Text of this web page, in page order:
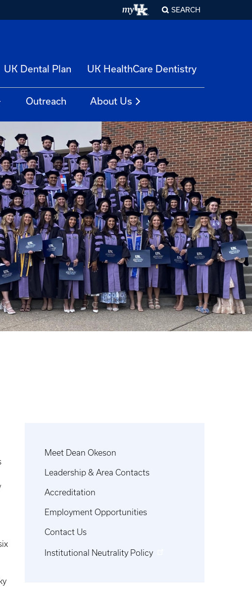
SEARCH
UK Dental Plan UK HealthCare Dentistry
Outreach About Us
Meet Dean Okeson
Leadership & Area Contacts
Accreditation
Employment Opportunities
Contact Us
Institutional Neutrality Policy